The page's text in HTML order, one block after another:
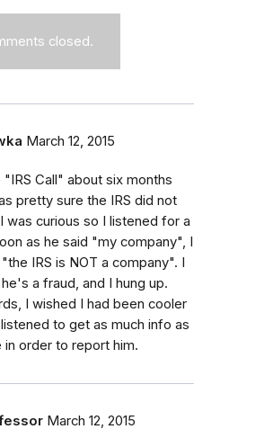
closed.
March 12, 2015
"IRS Call" about six months
pretty sure the IRS did not
was curious so I listened for a
as he said "my company", I
IRS is NOT a company". I
a fraud, and I hung up.
I wished I had been cooler
to get as much info as
in order to report him.
March 12, 2015